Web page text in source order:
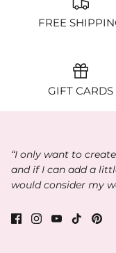
FREE
GIFT CARDS
“I only want to
and if I can add a
would consider my